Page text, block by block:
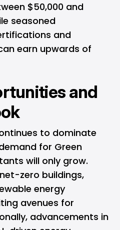
$50,000 and
seasoned
and
earn upwards of
and
to dominate
for Green
will only grow.
zero buildings,
energy
avenues for
advancements in